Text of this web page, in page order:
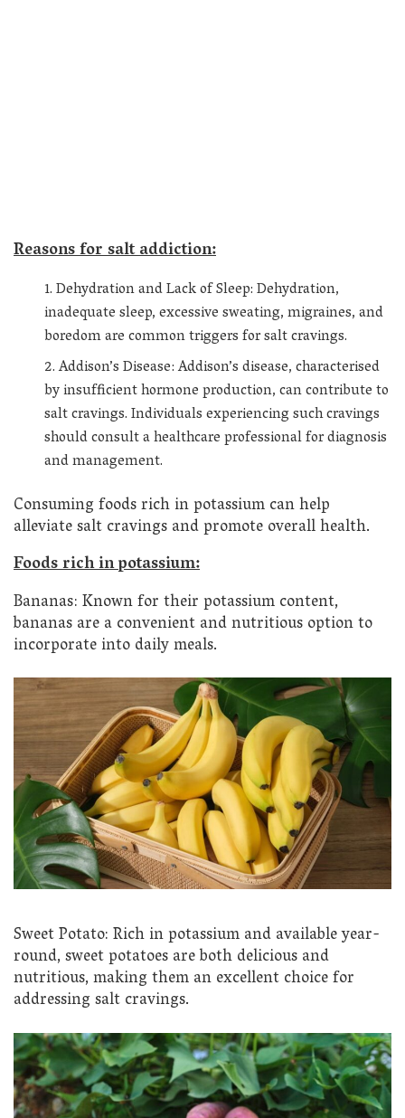
Reasons for salt addiction:
Dehydration and Lack of Sleep: Dehydration,
inadequate sleep, excessive sweating, migraines, and
boredom are common triggers for salt cravings.
Addison’s Disease: Addison’s disease, characterised
by insufficient hormone production, can contribute to
salt cravings. Individuals experiencing such cravings
should consult a healthcare professional for diagnosis
and management.
Consuming foods rich in potassium can help
alleviate salt cravings and promote overall health.
Foods rich in potassium:
Bananas: Known for their potassium content,
bananas are a convenient and nutritious option to
incorporate into daily meals.
Sweet Potato: Rich in potassium and available year-
round, sweet potatoes are both delicious and
nutritious, making them an excellent choice for
addressing salt cravings.